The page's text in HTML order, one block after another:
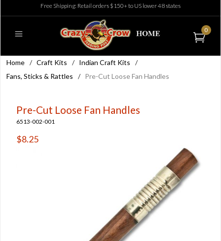
Free Shipping: Retail orders $150+ to US lower 48 states
0
Home / Craft Kits / Indian Craft Kits
/
Fans, Sticks & Rattles
/ Pre-Cut Loose Fan Handles
Pre-Cut Loose Fan Handles
6513-002-001
$8.25